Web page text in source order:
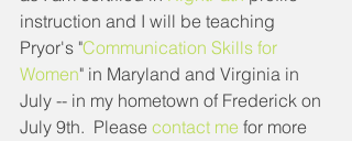
instruction and I will be teaching
Pryor's "Communication Skills for
Women" in Maryland and Virginia in
July -- in my hometown of Frederick on
July 9th.  Please contact me for more